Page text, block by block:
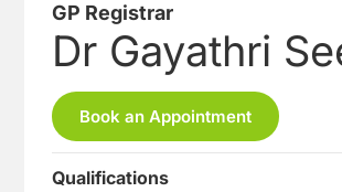
GP Registrar
Dr Gayathri
Book an Appointment
Qualifications